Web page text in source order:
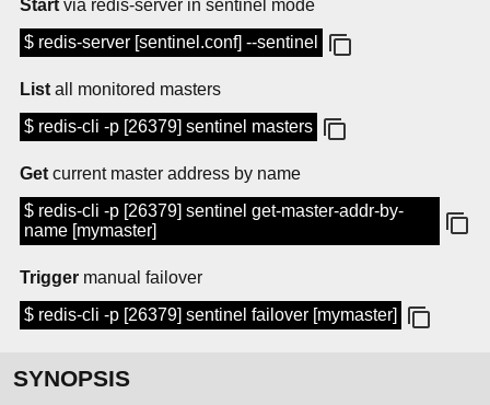
Start via redis-server in sentinel mode
$ redis-server [sentinel.conf] --sentinel
List all monitored masters
$ redis-cli -p [26379] sentinel masters
Get current master address by name
$ redis-cli -p [26379] sentinel get-master-addr-by-
name [mymaster]
Trigger manual failover
$ redis-cli -p [26379] sentinel failover [mymaster]
SYNOPSIS